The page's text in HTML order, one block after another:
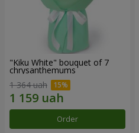
"Kiku White" bouquet of 7
chrysanthemums
1 364 uah
Order